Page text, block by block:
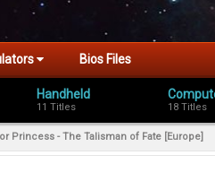
Bios Files
Handheld
11 Titles 18 Titles
Princess - The Talisman of Fate [Europe]